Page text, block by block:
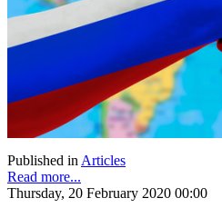
Published inArticles
Read more...
Thursday, 20 February 2020 00:00